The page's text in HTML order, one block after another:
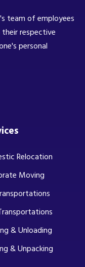
team of employees
their respective
personal
Relocation
Moving
& Unloading
& Unpacking